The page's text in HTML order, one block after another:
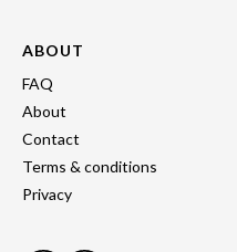
ABOUT
FAQ
About
Contact
Terms & conditions
Privacy